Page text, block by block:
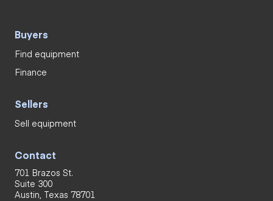
Buyers
Find equipment
Finance
Sellers
Sell equipment
Contact
701 Brazos St.
Suite 300
Austin, Texas 78701